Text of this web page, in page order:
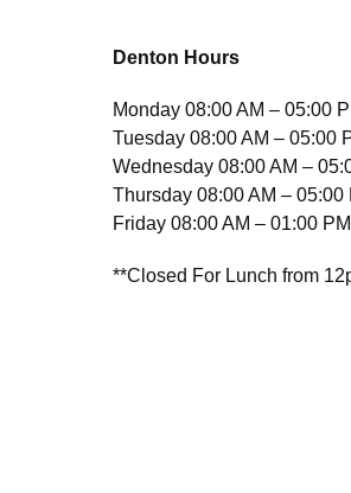
Denton Hours
Monday 08:00 AM – 05:00
Tuesday 08:00 AM – 05:00
Wednesday 08:00 AM –
Thursday 08:00 AM – 05:00
Friday 08:00 AM – 01:00 PM
**Closed For Lunch from